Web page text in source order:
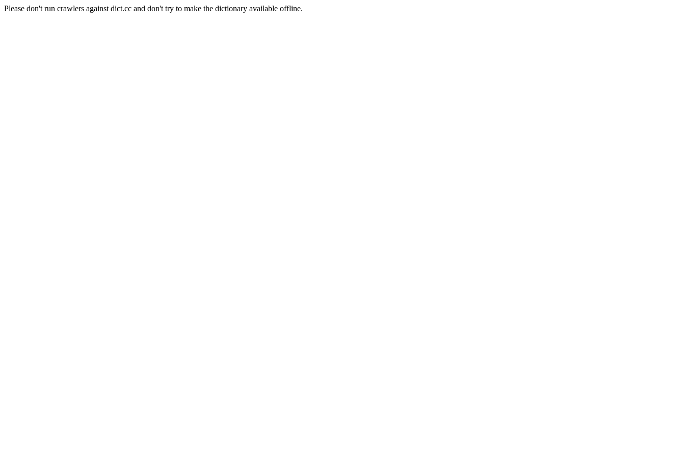
Please don't run crawlers against dict.cc and don't try to make the dictionary available offline.